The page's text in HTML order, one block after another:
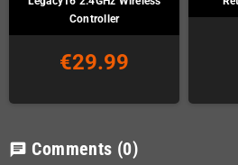
Controller
€29.99
chat Comments (0)